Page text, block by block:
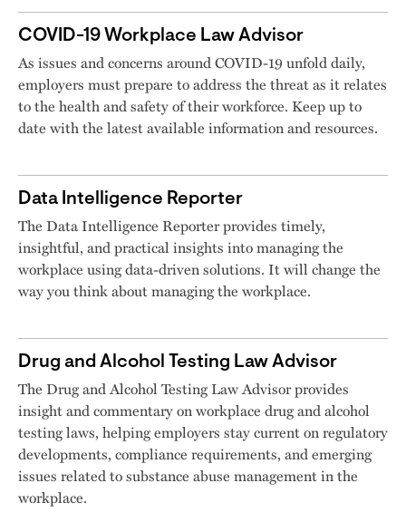
COVID-19 Workplace Law Advisor
As issues and concerns around COVID-19 unfold daily,
employers must prepare to address the threat as it relates
to the health and safety of their workforce. Keep up to
date with the latest available information and resources.
Data Intelligence Reporter
The Data Intelligence Reporter provides timely,
insightful, and practical insights into managing the
workplace using data-driven solutions. It will change the
way you think about managing the workplace.
Drug and Alcohol Testing Law Advisor
The Drug and Alcohol Testing Law Advisor provides
insight and commentary on workplace drug and alcohol
testing laws, helping employers stay current on regulatory
developments, compliance requirements, and emerging
issues related to substance abuse management in the
workplace.